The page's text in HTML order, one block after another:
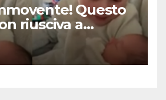
Questo
riusciva a
la sua emozione
la sorellina
L’incontro è